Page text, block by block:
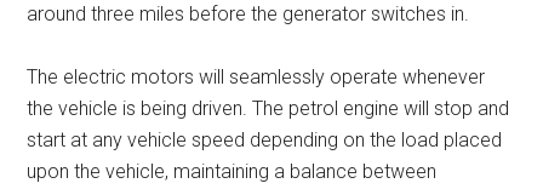
around three miles before the generator switches in.
The electric motors will seamlessly operate whenever
the vehicle is being driven. The petrol engine will stop and
start at any vehicle speed depending on the load placed
upon the vehicle, maintaining a balance between